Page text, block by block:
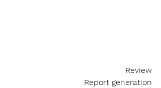
Review
Report generation